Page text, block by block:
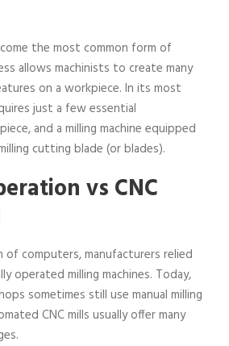
the most common form of
allows machinists to create many
on a workpiece. In its most
just a few essential
and a milling machine equipped
cutting blade (or blades).
vs CNC
computers, manufacturers relied
operated milling machines. Today,
sometimes still use manual milling
CNC mills usually offer many